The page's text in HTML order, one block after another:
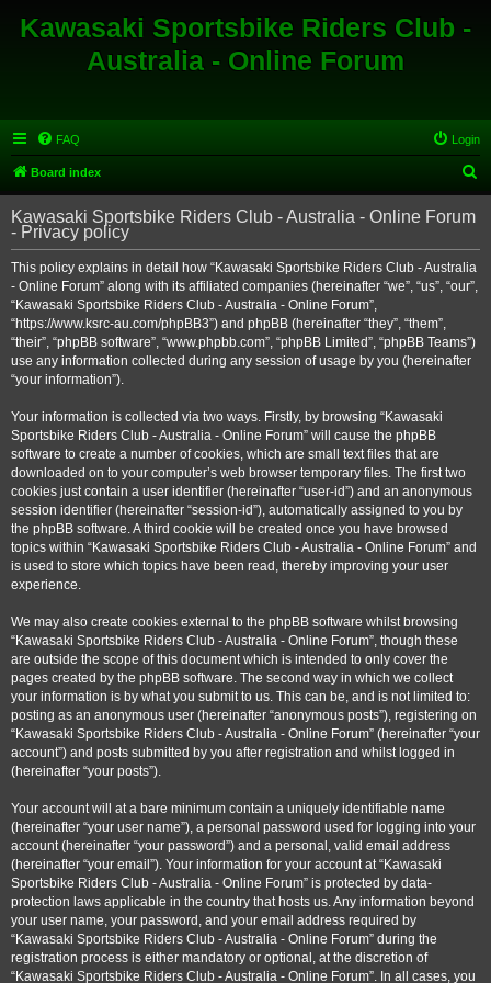
Kawasaki Sportsbike Riders Club -
Australia - Online Forum
FAQ Login
Board index
e
r
Kawasaki Sportsbike Riders Club - Australia - Online Forum
- Privacy policy
This policy explains in detail how “Kawasaki Sportsbike Riders Club - Australia
- Online Forum” along with its affiliated companies (hereinafter “we”, “us”, “our”,
“Kawasaki Sportsbike Riders Club - Australia - Online Forum”,
“https://www.ksrc-au.com/phpBB3”) and phpBB (hereinafter “they”, “them”,
“their”, “phpBB software”, “www.phpbb.com”, “phpBB Limited”, “phpBB Teams”)
use any information collected during any session of usage by you (hereinafter
“your information”).
Your information is collected via two ways. Firstly, by browsing “Kawasaki
Sportsbike Riders Club - Australia - Online Forum” will cause the phpBB
software to create a number of cookies, which are small text files that are
downloaded on to your computer’s web browser temporary files. The first two
cookies just contain a user identifier (hereinafter “user-id”) and an anonymous
session identifier (hereinafter “session-id”), automatically assigned to you by
the phpBB software. A third cookie will be created once you have browsed
topics within “Kawasaki Sportsbike Riders Club - Australia - Online Forum” and
is used to store which topics have been read, thereby improving your user
experience.
We may also create cookies external to the phpBB software whilst browsing
“Kawasaki Sportsbike Riders Club - Australia - Online Forum”, though these
are outside the scope of this document which is intended to only cover the
pages created by the phpBB software. The second way in which we collect
your information is by what you submit to us. This can be, and is not limited to:
posting as an anonymous user (hereinafter “anonymous posts”), registering on
“Kawasaki Sportsbike Riders Club - Australia - Online Forum” (hereinafter “your
account”) and posts submitted by you after registration and whilst logged in
(hereinafter “your posts”).
Your account will at a bare minimum contain a uniquely identifiable name
(hereinafter “your user name”), a personal password used for logging into your
account (hereinafter “your password”) and a personal, valid email address
(hereinafter “your email”). Your information for your account at “Kawasaki
Sportsbike Riders Club - Australia - Online Forum” is protected by data-
protection laws applicable in the country that hosts us. Any information beyond
your user name, your password, and your email address required by
“Kawasaki Sportsbike Riders Club - Australia - Online Forum” during the
registration process is either mandatory or optional, at the discretion of
“Kawasaki Sportsbike Riders Club - Australia - Online Forum”. In all cases, you